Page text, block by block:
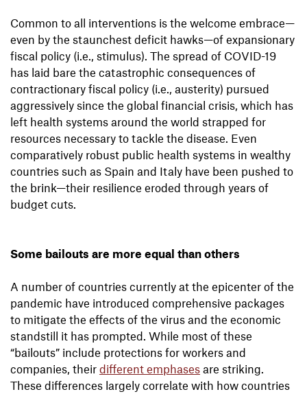
Common to all interventions is the welcome embrace—
even by the staunchest deficit hawks—of expansionary
fiscal policy (i.e., stimulus). The spread of COVID-19
has laid bare the catastrophic consequences of
contractionary fiscal policy (i.e., austerity) pursued
aggressively since the global financial crisis, which has
left health systems around the world strapped for
resources necessary to tackle the disease. Even
comparatively robust public health systems in wealthy
countries such as Spain and Italy have been pushed to
the brink—their resilience eroded through years of
budget cuts.
Some bailouts are more equal than others
A number of countries currently at the epicenter of the
pandemic have introduced comprehensive packages
to mitigate the effects of the virus and the economic
standstill it has prompted. While most of these
“bailouts” include protections for workers and
companies, their different emphases are striking.
These differences largely correlate with how countries